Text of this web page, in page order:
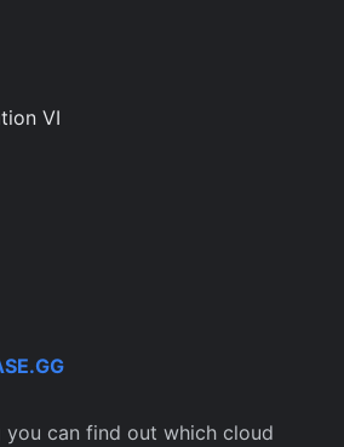
VI
you can find out which cloud